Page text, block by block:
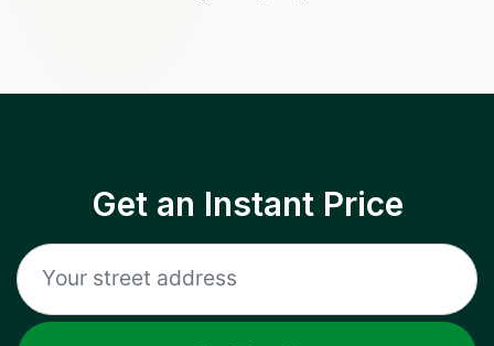
Get an Instant Price